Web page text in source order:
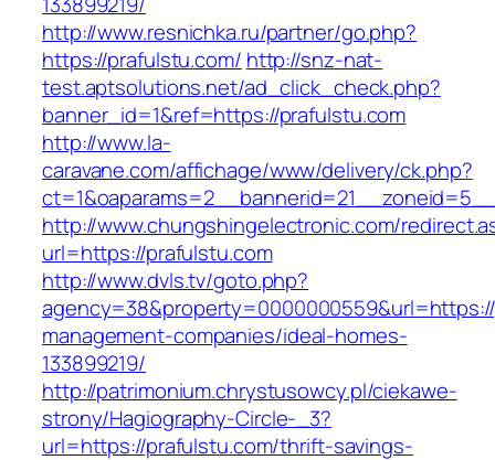
http://www.resnichka.ru/partner/go.php?
https://prafulstu.com/ http://snz-nat-
test.aptsolutions.net/ad_click_check.php?
banner_id=1&ref=https://prafulstu.com
http://www.la-
caravane.com/affichage/www/delivery/ck.php?
http://www.chungshingelectronic.com/
url=https://prafulstu.com
http://www.dvls.tv/goto.php?
management-companies/ideal-homes-
133899219/
http://patrimonium.chrystusowcy.pl/ciekawe-
strony/Hagiography-Circle-_3?
url=https://prafulstu.com/thrift-savings-